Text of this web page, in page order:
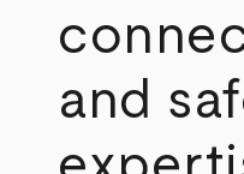
and